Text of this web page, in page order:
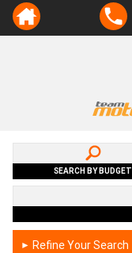
SEARCH BY BUDGET
► Refine Your Search